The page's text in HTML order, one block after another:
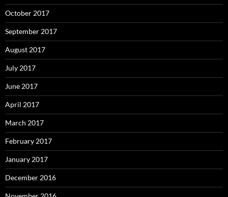
October 2017
September 2017
August 2017
July 2017
June 2017
April 2017
March 2017
February 2017
January 2017
December 2016